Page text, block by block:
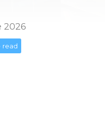
2026
read